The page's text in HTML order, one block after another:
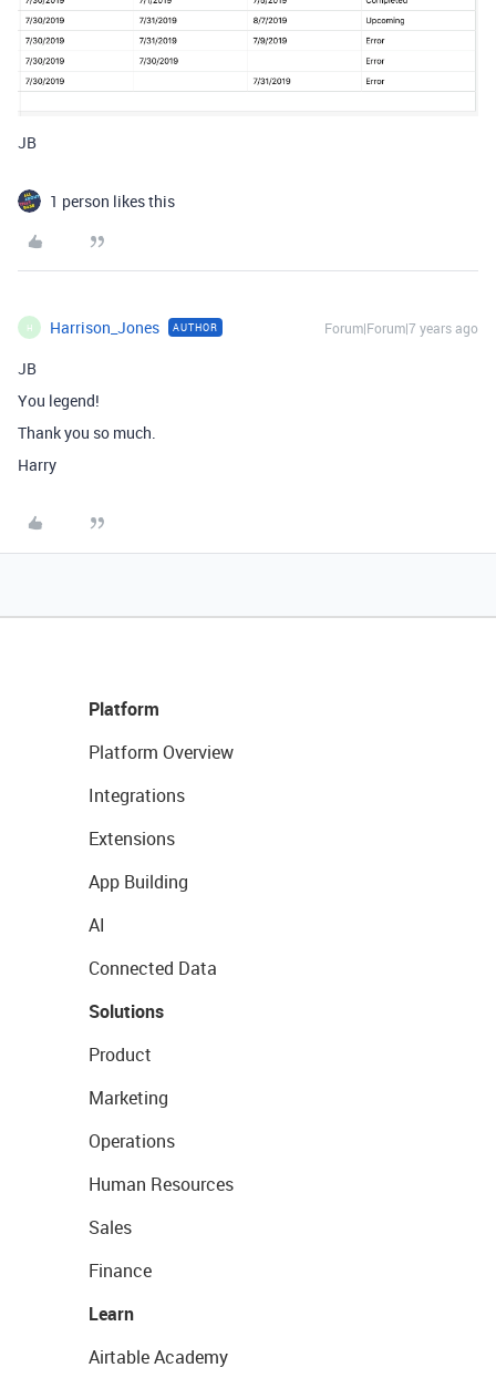
JB
1 person likes this
H Harrison_Jones AUTHOR Forum|Forum|7 years ago
JB
You legend!
Thank you so much.
Harry
Platform
Platform Overview
Integrations
Extensions
App Building
AI
Connected Data
Solutions
Product
Marketing
Operations
Human Resources
Sales
Finance
Learn
Airtable Academy